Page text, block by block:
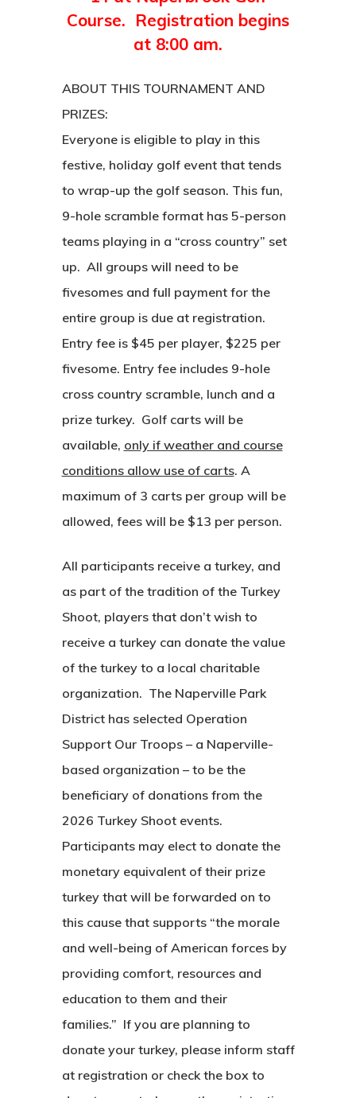
Course. Registration begins
at 8:00 am.
ABOUT THIS TOURNAMENT AND
PRIZES:
Everyone is eligible to play in this
festive, holiday golf event that tends
to wrap-up the golf season. This fun,
9-hole scramble format has 5-person
teams playing in a “cross country” set
up. All groups will need to be
fivesomes and full payment for the
entire group is due at registration.
Entry fee is $45 per player, $225 per
fivesome. Entry fee includes 9-hole
cross country scramble, lunch and a
prize turkey. Golf carts will be
available, only if weather and course
conditions allow use of carts. A
maximum of 3 carts per group will be
allowed, fees will be $13 per person.
All participants receive a turkey, and
as part of the tradition of the Turkey
Shoot, players that don’t wish to
receive a turkey can donate the value
of the turkey to a local charitable
organization. The Naperville Park
District has selected Operation
Support Our Troops – a Naperville-
based organization – to be the
beneficiary of donations from the
2026 Turkey Shoot events.
Participants may elect to donate the
monetary equivalent of their prize
turkey that will be forwarded on to
this cause that supports “the morale
and well-being of American forces by
providing comfort, resources and
education to them and their
families.” If you are planning to
donate your turkey, please inform staff
at registration or check the box to